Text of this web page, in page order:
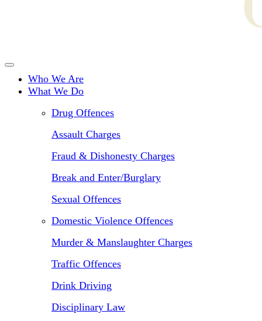
Who We Are
What We Do
Drug Offences
Assault Charges
Fraud & Dishonesty Charges
Break and Enter/Burglary
Sexual Offences
Domestic Violence Offences
Murder & Manslaughter Charges
Traffic Offences
Drink Driving
Disciplinary Law